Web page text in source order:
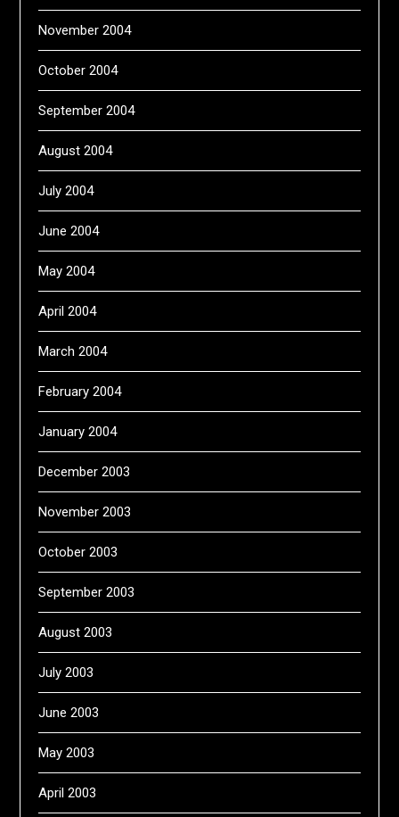
November 2004
October 2004
September 2004
August 2004
July 2004
June 2004
May 2004
April 2004
March 2004
February 2004
January 2004
December 2003
November 2003
October 2003
September 2003
August 2003
July 2003
June 2003
May 2003
April 2003